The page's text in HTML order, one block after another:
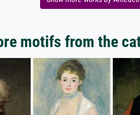
motifs from the